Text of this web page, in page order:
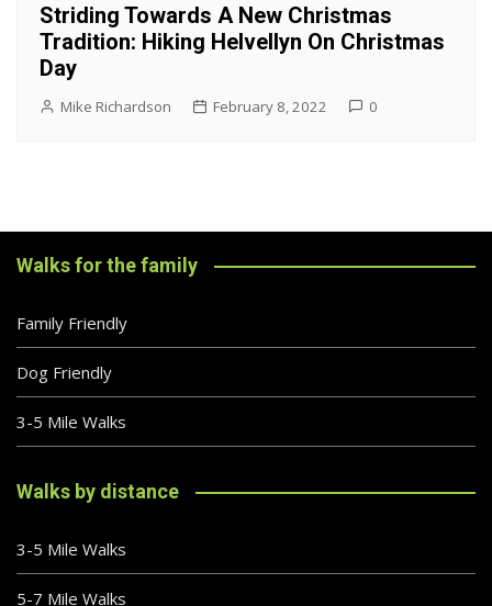
Striding Towards A New Christmas
Tradition: Hiking Helvellyn On Christmas
Day
Mike Richardson February 8, 2022 0
Walks for the family
Family Friendly
Dog Friendly
3-5 Mile Walks
Walks by distance
3-5 Mile Walks
5-7 Mile Walks